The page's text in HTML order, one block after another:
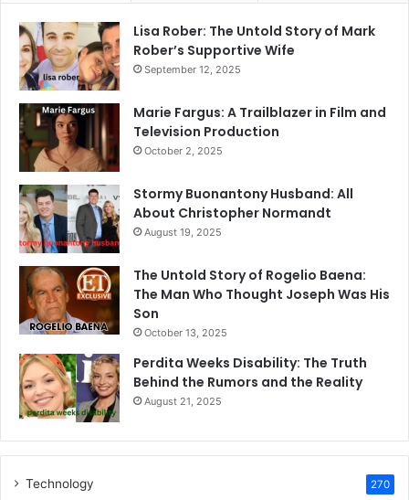
Lisa Rober: The Untold Story of Mark
Rober’s Supportive Wife
September 12, 2025
Marie Fargus: A Trailblazer in Film and
Television Production
October 2, 2025
Stormy Buonantony Husband: All
About Christopher Normandt
August 19, 2025
The Untold Story of Rogelio Baena:
The Man Who Thought Joseph Was His
Son
October 13, 2025
Perdita Weeks Disability: The Truth
Behind the Rumors and the Reality
August 21, 2025
Technology 270